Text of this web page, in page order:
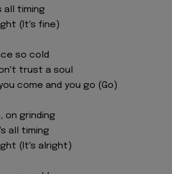
all timing
(It's fine)
so cold
trust a soul
come and you go (Go)
on grinding
all timing
(It's alright)